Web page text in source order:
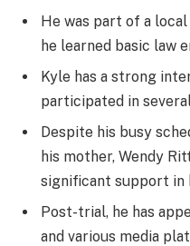
He was part of a
he learned basic law
Kyle has a strong
participated in
Despite his busy
his mother, Wendy
significant support in
Post-trial, he has
and various media